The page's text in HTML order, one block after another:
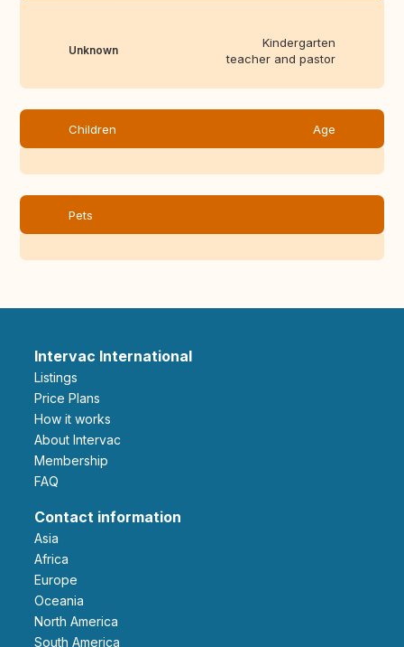
Unknown
Kindergarten
teacher and pastor
Children Age
Pets
Intervac International
Listings
Price Plans
How it works
About Intervac
Membership
FAQ
Contact information
Asia
Africa
Europe
Oceania
North America
South America